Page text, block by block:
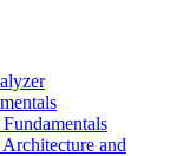
and